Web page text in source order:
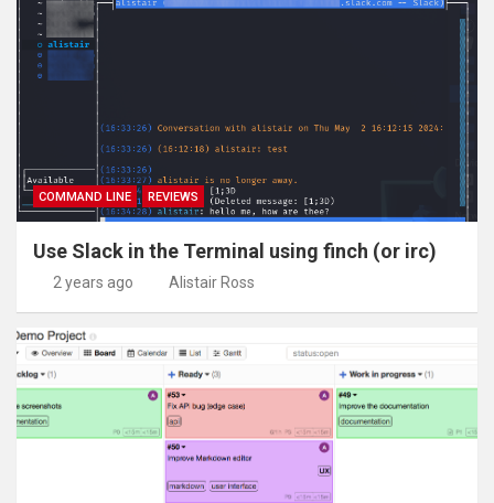
COMMAND LINE REVIEWS
Use Slack in the Terminal using finch (or irc)
2 years ago Alistair Ross